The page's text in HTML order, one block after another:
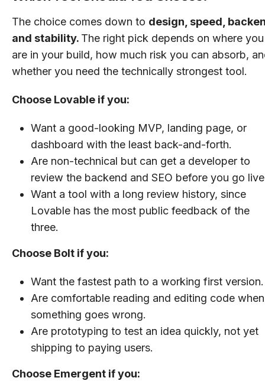
The choice comes down to design, speed,
and stability. The right pick depends on where you
are in your build, how much risk you can absorb,
whether you need the technically strongest tool.
Choose Lovable if you:
Want a good-looking MVP, landing page, or
dashboard with the least back-and-forth.
Are non-technical but can get a developer to
review the backend and SEO before you go
Want a tool with a long review history, since
Lovable has the most public feedback of the
three.
Choose Bolt if you:
Want the fastest path to a working first version.
Are comfortable reading and editing code when
something goes wrong.
Are prototyping to test an idea quickly, not yet
shipping to paying users.
Choose Emergent if you: